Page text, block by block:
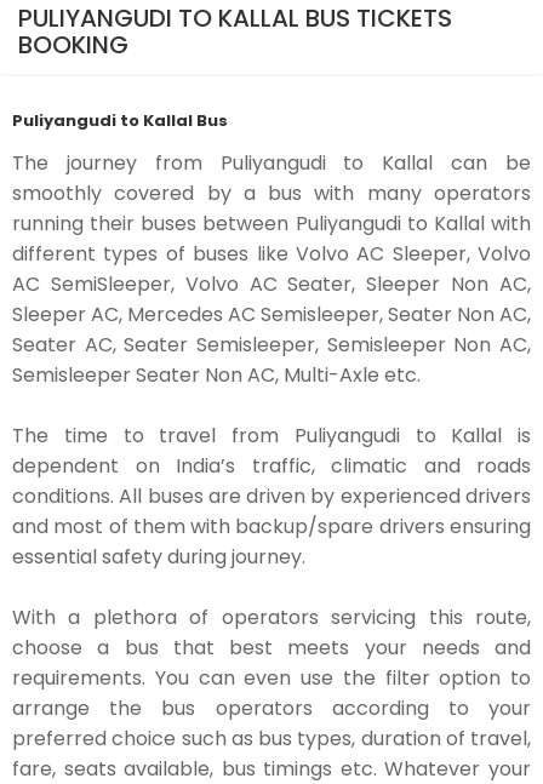
PULIYANGUDI TO KALLAL BUS TICKETS
BOOKING
Puliyangudi to Kallal Bus
The journey from Puliyangudi to Kallal can be
smoothly covered by a bus with many operators
running their buses between Puliyangudi to Kallal with
different types of buses like Volvo AC Sleeper, Volvo
AC SemiSleeper, Volvo AC Seater, Sleeper Non AC,
Sleeper AC, Mercedes AC Semisleeper, Seater Non AC,
Seater AC, Seater Semisleeper, Semisleeper Non AC,
Semisleeper Seater Non AC, Multi-Axle etc.
The time to travel from Puliyangudi to Kallal is
dependent on India’s traffic, climatic and roads
conditions. All buses are driven by experienced drivers
and most of them with backup/spare drivers ensuring
essential safety during journey.
With a plethora of operators servicing this route,
choose a bus that best meets your needs and
requirements. You can even use the filter option to
arrange the bus operators according to your
preferred choice such as bus types, duration of travel,
fare, seats available, bus timings etc. Whatever your